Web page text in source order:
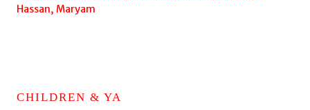
Hassan, Maryam
CHILDREN & YA